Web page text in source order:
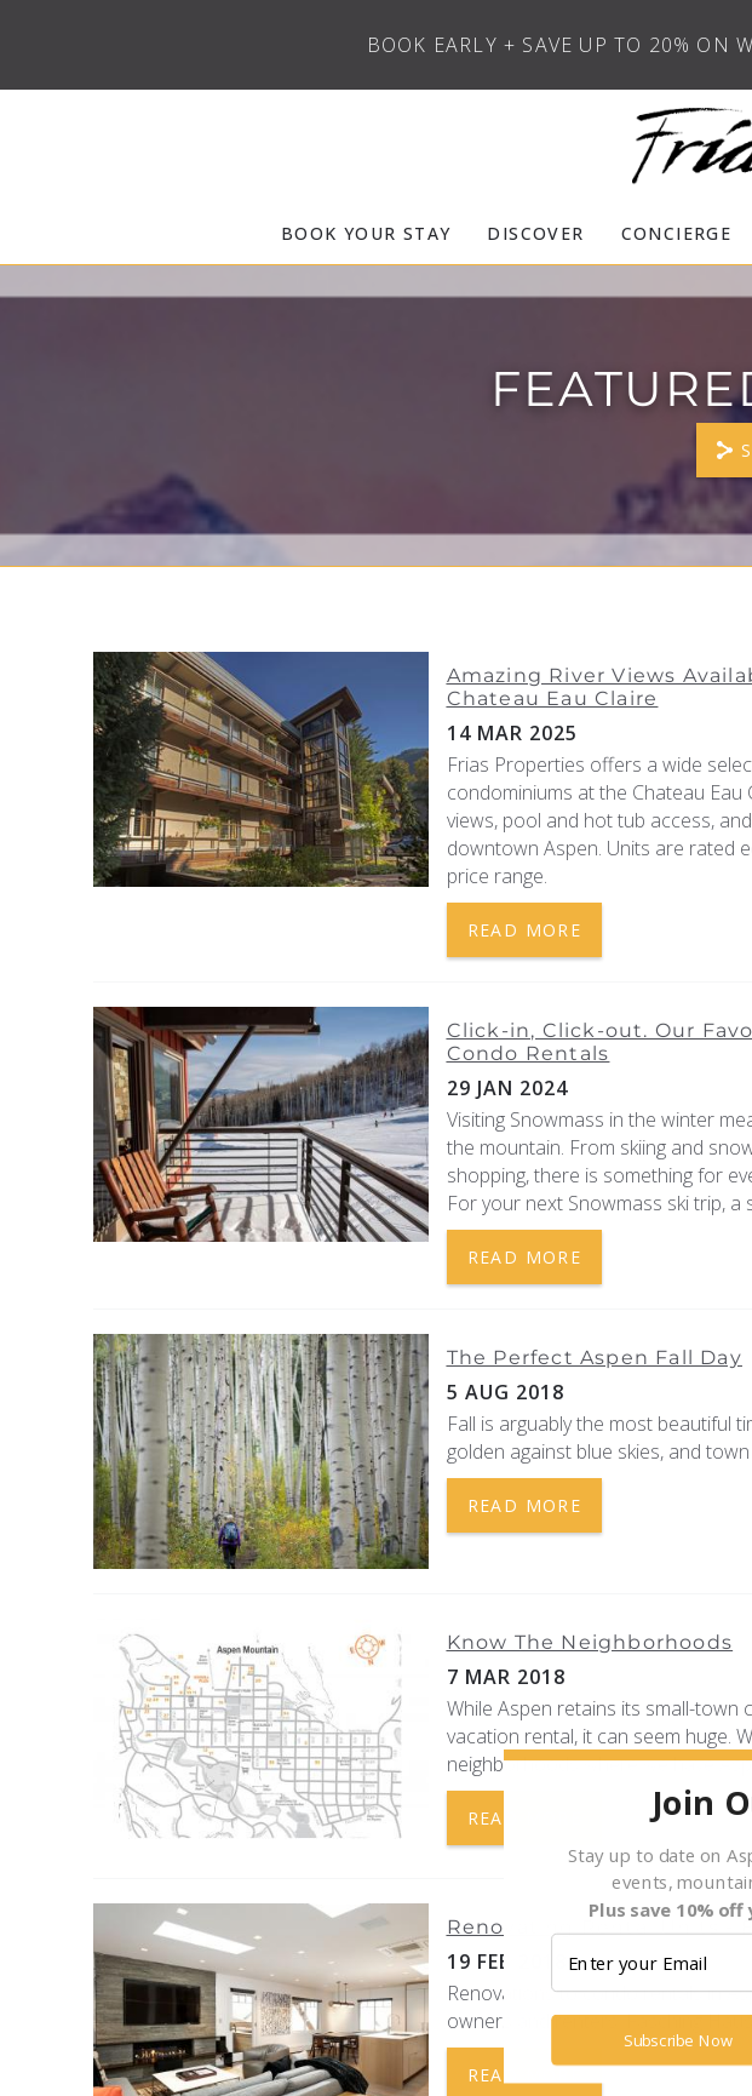
BOOK YOUR STAY DISCOVER CONCIERGE
BOOK EARLY + SAVE UP TO 20% ON
Amazing River Views
Chateau Eau Claire
14 MAR 2025
Frias Properties offers a wide
condominiums at the Chateau
views, pool and hot tub access,
downtown Aspen. Units are rated
price range.
READ MORE
Click-in, Click-out. Our
Condo Rentals
29 JAN 2024
Visiting Snowmass in the winter
the mountain. From skiing and
shopping, there is something for
For your next Snowmass ski trip, a
READ MORE
The Perfect Aspen Fall Day
5 AUG 2018
Fall is arguably the most beautiful
golden against blue skies, and
READ MORE
Know The Neighborhoods
7 MAR 2018
While Aspen retains its small-
vacation rental, it can seem huge.
neighborhoods where we have
READ MORE
Renovating Rental Units -
19 FEB 2018
Renovations to condo rentals in
owners and renters. Fasching
READ MORE
Join
Stay up to date on
events,
Plus save 10%
Subscribe Now